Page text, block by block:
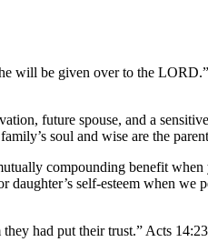
will be given over to the
future spouse, and a
soul and wise are the
compounding benefit
self-esteem when we
had put their trust.” Acts 14:23